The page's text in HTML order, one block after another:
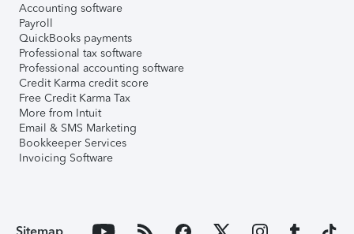
Accounting software
Payroll
QuickBooks payments
Professional tax software
Professional accounting software
Credit Karma credit score
Free Credit Karma Tax
More from Intuit
Email & SMS Marketing
Bookkeeper Services
Invoicing Software